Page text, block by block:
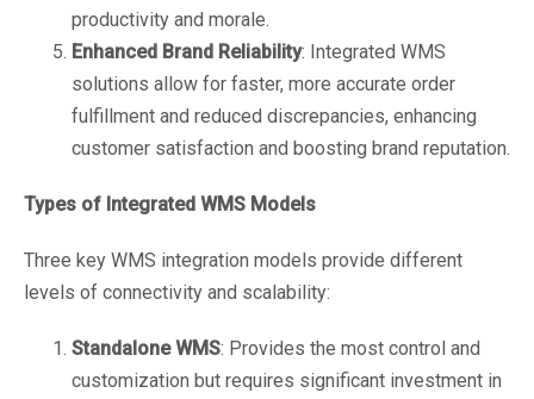
productivity and morale.
Enhanced Brand Reliability: Integrated WMS
solutions allow for faster, more accurate order
fulfillment and reduced discrepancies, enhancing
customer satisfaction and boosting brand reputation.
Types of Integrated WMS Models
Three key WMS integration models provide different
levels of connectivity and scalability:
Standalone WMS: Provides the most control and
customization but requires significant investment in